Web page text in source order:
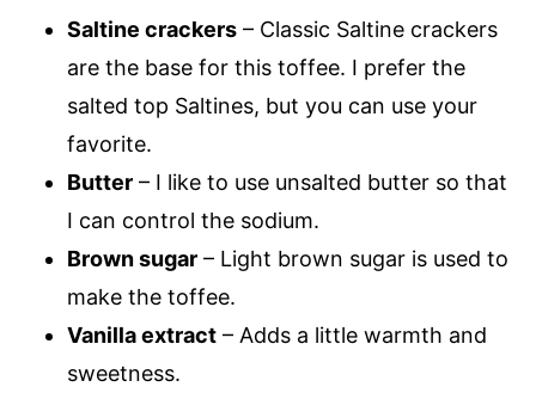
Saltine crackers – Classic Saltine crackers
are the base for this toffee. I prefer the
salted top Saltines, but you can use your
favorite.
Butter – I like to use unsalted butter so that
I can control the sodium.
Brown sugar – Light brown sugar is used to
make the toffee.
Vanilla extract – Adds a little warmth and
sweetness.